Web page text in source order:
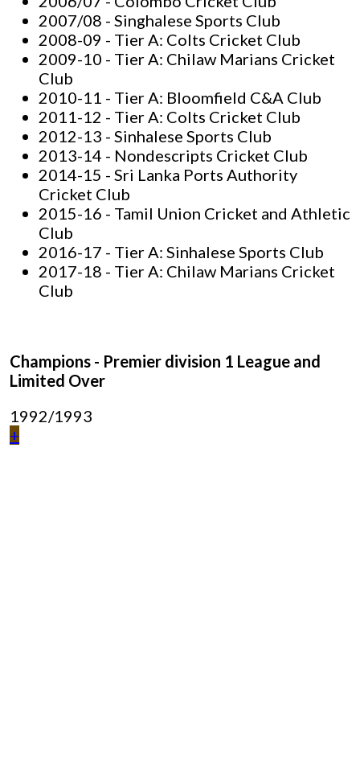
2007/08 - Singhalese Sports Club
2008-09 - Tier A: Colts Cricket Club
2009-10 - Tier A: Chilaw Marians Cricket
Club
2010-11 - Tier A: Bloomfield C&A Club
2011-12 - Tier A: Colts Cricket Club
2012-13 - Sinhalese Sports Club
2013-14 - Nondescripts Cricket Club
2014-15 - Sri Lanka Ports Authority
Cricket Club
2015-16 - Tamil Union Cricket and Athletic
Club
2016-17 - Tier A: Sinhalese Sports Club
2017-18 - Tier A: Chilaw Marians Cricket
Club
Champions - Premier division 1 League and
Limited Over
1992/1993
+